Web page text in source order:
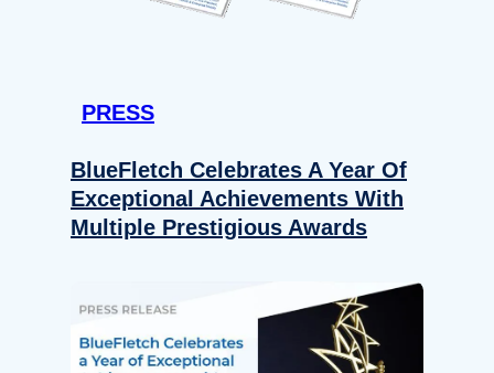
PRESS
BlueFletch Celebrates A Year Of
Exceptional Achievements With
Multiple Prestigious Awards